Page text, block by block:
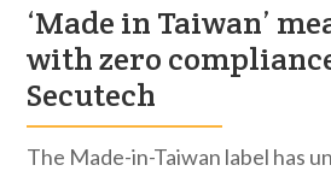
‘Made in Taiwan’
with zero
Secutech
The Made-in-Taiwan label has